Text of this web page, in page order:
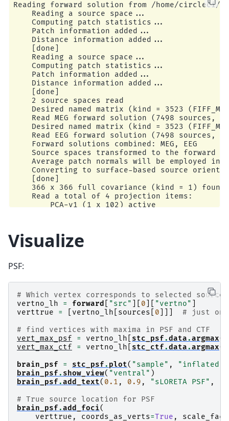
Reading forward solution from /home/circleci/
    Reading a source space...
    Computing patch statistics...
    Patch information added...
    Distance information added...
    [done]
    Reading a source space...
    Computing patch statistics...
    Patch information added...
    Distance information added...
    [done]
    2 source spaces read
Desired named matrix (kind = 3523
Read MEG forward solution (7498 sources,
Desired named matrix (kind = 3523
Read EEG forward solution (7498 sources,
    Forward solutions combined: MEG, EEG
Source spaces transformed to the forward
Average patch normals will be employed in
Converting to surface-based source
    [done]
    366 x 366 full covariance (kind = 1) found.
    Read a total of 4 projection items:
        PCA-v1 (1 x 102) active
Reading /home/circleci/mne_data/MNE-sample-
    Read a total of 4 projection items:
        PCA-v2 (1 x 102) active
        Average EEG reference (1 x 60) active
    Found the data of interest:
t =    -199.80 ...     499.49 ms (Left
        0 CTF compensation matrices available
        nave = 55 - aspect type = 100
Projections have already been applied.
No baseline correction applied
Computing inverse operator with 364 channels.
364 out of 366 channels remain after
Selected 364 channels
Whitening the forward solution.
Created an SSP operator (subspace
Computing rank from covariance with rank=None
Using tolerance 3.3e-13 (2.2e-16 eps *
    Estimated rank (mag + grad): 302
MEG: rank 302 computed from 305 data
Visualize
PSF:
# Which vertex corresponds to selected source
vertno_lh
= forward "src" 0 "vertno"
verttrue
= vertno_lh sources 0
# just
# find vertices with maxima in PSF and CTF
vert_max_psf
= vertno_lh stc_psf.data.argmax
vert_max_ctf
= vertno_lh stc_ctf.data.argmax
brain_psf = stc_psf. plot( "sample" , "inflated"
brain_psf. show_view( "ventral" )
brain_psf.add_text( 0.1 , 0.9 , "sLORETA PSF" ,
# True source location for PSF
brain_psf.add_foci(
verttrue , coords_as_verts=True ,